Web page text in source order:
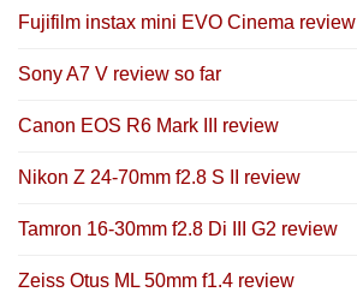
Fujifilm instax mini EVO Cinema review
Sony A7 V review so far
Canon EOS R6 Mark III review
Nikon Z 24-70mm f2.8 S II review
Tamron 16-30mm f2.8 Di III G2 review
Zeiss Otus ML 50mm f1.4 review